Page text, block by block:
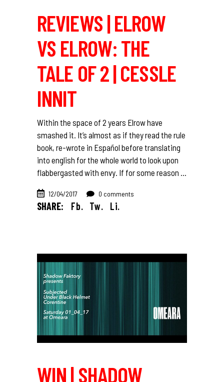
REVIEWS | ELROW
VS ELROW: THE
TALE OF 2 | CESSLE
INNIT
Within the space of 2 years Elrow have
smashed it. It’s almost as if they read the rule
book, re-wrote in Español before translating
into english for the whole world to look upon
flabbergasted with envy. If for some reason
12/04/2017 0 comments
SHARE: Fb. Tw. Li.
WIN | SHADOW